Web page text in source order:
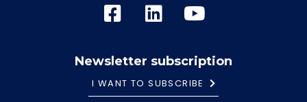
Newsletter subscription
I WANT TO SUBSCRIBE